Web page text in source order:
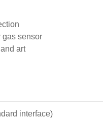
gas sensor
art
interface)